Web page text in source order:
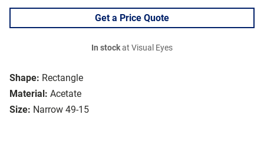
Shape: Rectangle
Material: Acetate
Size: Narrow 49-15
Get a Price Quote
In stockat Visual Eyes